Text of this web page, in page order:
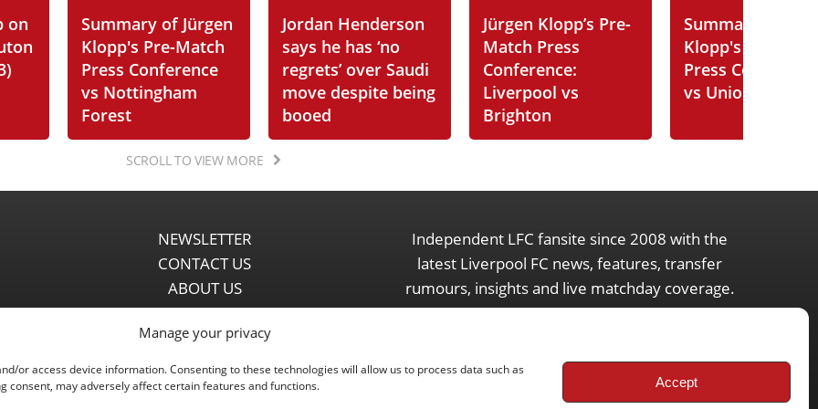
Manage your privacy
or access device information. Consenting to these technologies will allow us to process data such as
consent, may adversely affect certain features and functions.
Accept
on
Summary of Jürgen
Klopp's Pre-Match
Press Conference
vs Nottingham
Forest
Jordan Henderson
says he has ‘no
regrets’ over Saudi
move despite being
booed
Jürgen Klopp’s Pre-
Match Press
Conference:
Liverpool vs
Brighton
Summary of
Klopp's Post-
Press
vs Union SG
SCROLL TO VIEW MORE
NEWSLETTER
CONTACT US
ABOUT US
PARTNERSHIPS
PRIVACY POLICY
DISCLAIMER
COMMENT POLICY
Independent LFC fansite since 2008 with the
latest Liverpool FC news, features, transfer
rumours, insights and live matchday coverage.